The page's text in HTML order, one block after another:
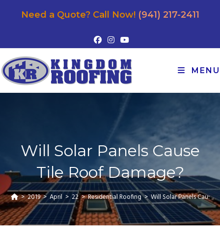
Need a Quote? Call Now! (941) 217-2411
MENU
Will Solar Panels Cause
Tile Roof Damage?
> 2019 > April > 22 > Residential Roofing > Will Solar Panels Cause